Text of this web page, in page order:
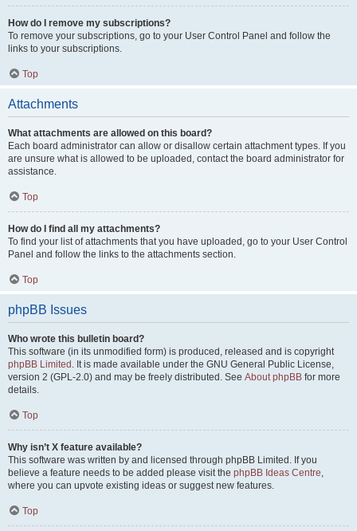
How do I remove my subscriptions?
To remove your subscriptions, go to your User Control Panel and follow the
links to your subscriptions.
Top
Attachments
What attachments are allowed on this board?
Each board administrator can allow or disallow certain attachment types. If you
are unsure what is allowed to be uploaded, contact the board administrator for
assistance.
Top
How do I find all my attachments?
To find your list of attachments that you have uploaded, go to your User Control
Panel and follow the links to the attachments section.
Top
phpBB Issues
Who wrote this bulletin board?
This software (in its unmodified form) is produced, released and is copyright
phpBB Limited . It is made available under the GNU General Public License,
version 2 (GPL-2.0) and may be freely distributed. See About phpBB for more
details.
Top
Why isn’t X feature available?
This software was written by and licensed through phpBB Limited. If you
believe a feature needs to be added please visit the phpBB Ideas Centre,
where you can upvote existing ideas or suggest new features.
Top